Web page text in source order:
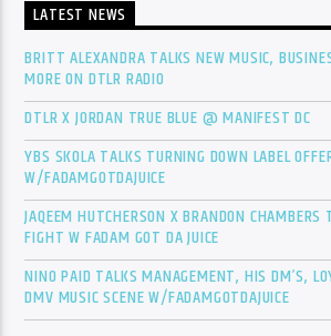
LATEST NEWS
BRITT ALEXANDRA TALKS NEW MUSIC,
MORE ON DTLR RADIO
DTLR X JORDAN TRUE BLUE @ MANIFEST DC
YBS SKOLA TALKS TURNING DOWN LABEL
W/FADAMGOTDAJUICE
JAQEEM HUTCHERSON X BRANDON CHAMBERS
FIGHT W FADAM GOT DA JUICE
NINO PAID TALKS MANAGEMENT, HIS DM’S,
DMV MUSIC SCENE W/FADAMGOTDAJUICE